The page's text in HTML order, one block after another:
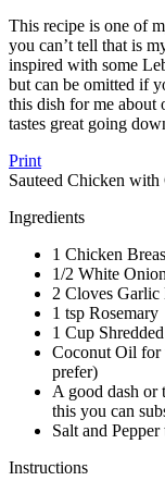
This recipe is one of
you can’t tell that is
inspired with some
but can be omitted if
this dish for me about
tastes great going
Print
Sauteed Chicken with
Ingredients
1 Chicken
1/2 White Onion
2 Cloves Garlic
1 tsp Rosemary
1 Cup
Coconut Oil for
prefer)
A good dash or
this you can
Salt and Pepper
Instructions